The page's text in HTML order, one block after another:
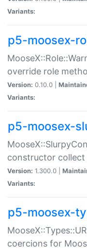
Variants:
p5-moosex-
override role
Version: 0.10.0 |
Variants:
p5-moosex-
constructor
Version: 1.300.0 |
Variants:
p5-moosex-
coercions for